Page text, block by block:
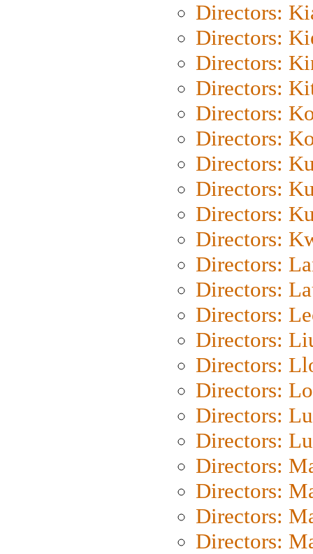
Directors:
Directors:
Directors:
Directors:
Directors:
Directors:
Directors:
Directors:
Directors:
Directors:
Directors:
Directors:
Directors:
Directors:
Directors:
Directors:
Directors:
Directors:
Directors:
Directors:
Directors:
Directors: